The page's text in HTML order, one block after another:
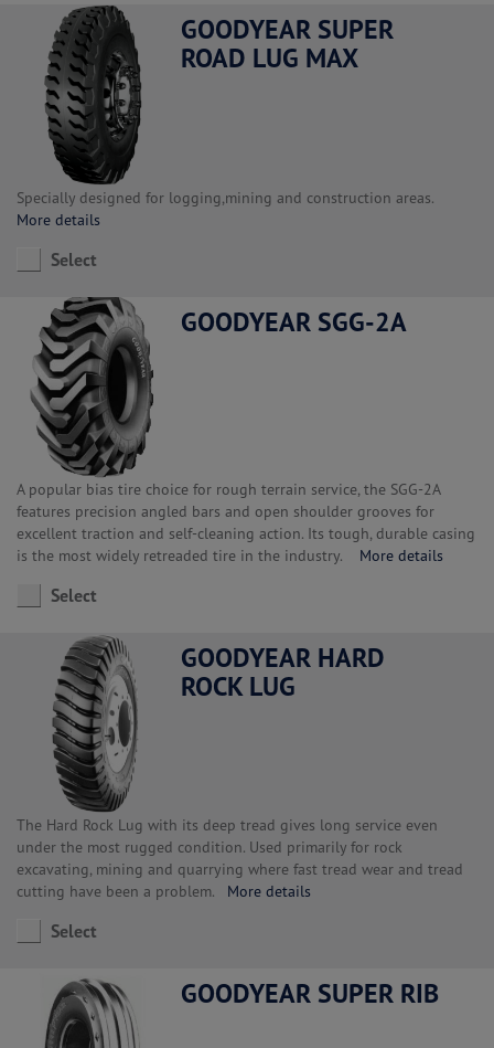
GOODYEAR SUPER
ROAD LUG MAX
Specially designed for logging,mining and construction areas.
More details
Select
GOODYEAR SGG-2A
A popular bias tire choice for rough terrain service, the SGG-2A
features precision angled bars and open shoulder grooves for
excellent traction and self-cleaning action. Its tough, durable casing
is the most widely retreaded tire in the industry. More details
Select
GOODYEAR HARD
ROCK LUG
The Hard Rock Lug with its deep tread gives long service even
under the most rugged condition. Used primarily for rock
excavating, mining and quarrying where fast tread wear and tread
cutting have been a problem. More details
Select
GOODYEAR SUPER RIB